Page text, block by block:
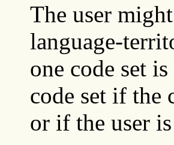
The user
language-
one code set
code set if the
or if the user